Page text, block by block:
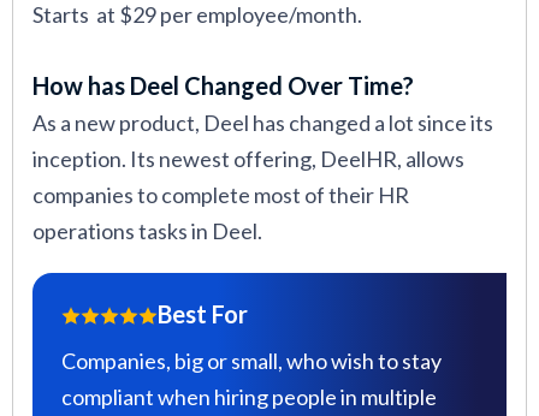
Starts at $29 per employee/month.
How has Deel Changed Over Time?
As a new product, Deel has changed a lot since its
inception. Its newest offering, DeelHR, allows
companies to complete most of their HR
operations tasks in Deel.
Best For
Companies, big or small, who wish to stay
compliant when hiring people in multiple